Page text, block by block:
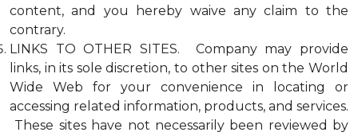
content, and you hereby waive any claim to the
contrary.
LINKS TO OTHER SITES. Company may provide
links, in its sole discretion, to other sites on the World
Wide Web for your convenience in locating or
accessing related information, products, and services.
These sites have not necessarily been reviewed by